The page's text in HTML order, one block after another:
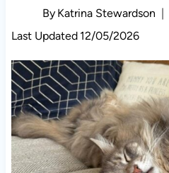
By Katrina Stewardson
Last Updated 12/05/2026